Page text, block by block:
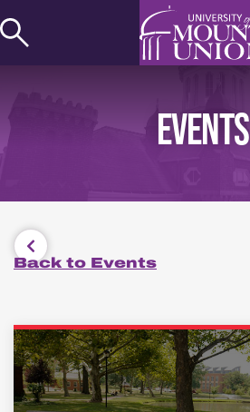
to
EVENTS
Back to Events